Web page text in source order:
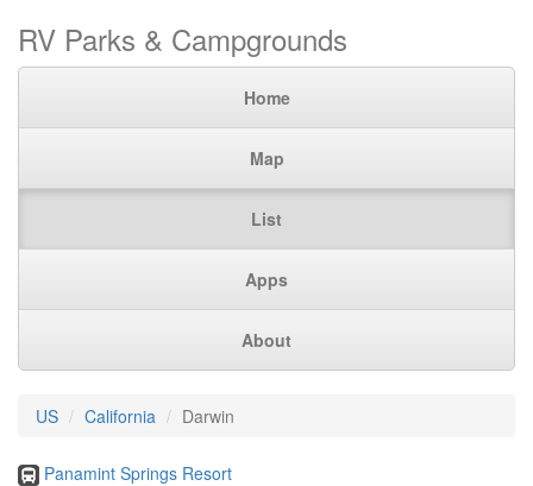
RV Parks & Campgrounds
Home
Map
List
Apps
About
US California Darwin
Panamint Springs Resort